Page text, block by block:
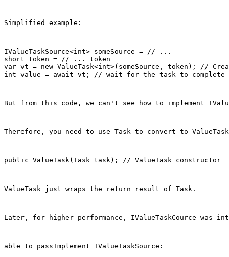
Simplified example:
IValueTaskSource<int> someSource = // ...
short token = // ... token
var vt = new ValueTask<int>(someSource, token); //
int value = await vt; // wait for the task to complete
But from this code, we can't see how to implement
Therefore, you need to use Task to convert to
public ValueTask(Task task); // ValueTask constructor
ValueTask just wraps the return result of Task.
Later, for higher performance, IValueTaskCource was
able to passImplement IValueTaskSource: